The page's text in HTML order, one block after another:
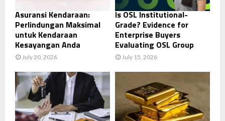
Asuransi Kendaraan:
Perlindungan Maksimal
untuk Kendaraan
Kesayangan Anda
July 20, 2026
Is OSL Institutional-
Grade? Evidence for
Enterprise Buyers
Evaluating OSL Group
July 15, 2026